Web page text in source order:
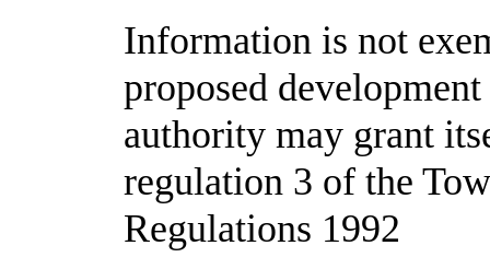
Information is not
proposed
authority may grant
regulation 3 of the
Regulations 1992